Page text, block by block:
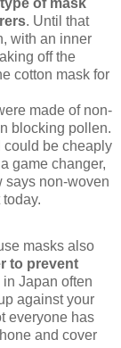
of mask
. Until that
with an inner
off the
cotton mask for
made of non-
blocking pollen.
be cheaply
game changer,
says non-woven
masks also
to prevent
Japan often
against your
everyone has
and cover